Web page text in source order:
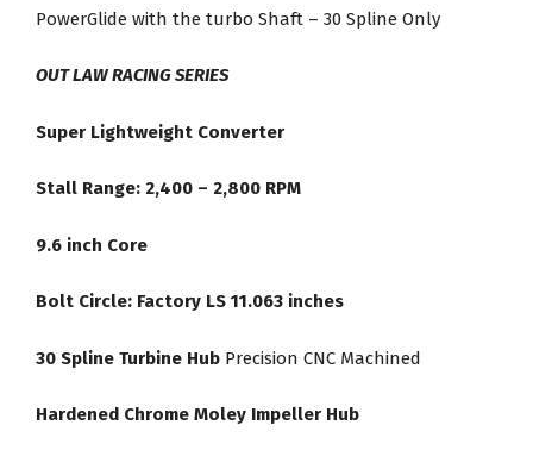
Torque
quantity
PowerGlide with the turbo Shaft – 30 Spline Only
OUT LAW RACING SERIES
Super Lightweight Converter
Stall Range: 2,400 – 2,800 RPM
9.6 inch Core
Bolt Circle: Factory LS 11.063 inches
30 Spline Turbine Hub Precision CNC Machined
Hardened Chrome Moley Impeller Hub